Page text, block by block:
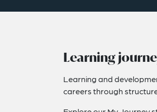
Learning
Learning and
careers through